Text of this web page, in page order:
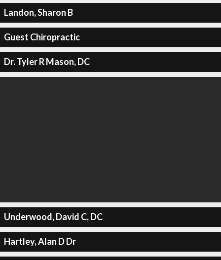
Landon, Sharon B
Guest Chiropractic
Dr. Tyler R Mason, DC
Underwood, David C, DC
Hartley, Alan D Dr